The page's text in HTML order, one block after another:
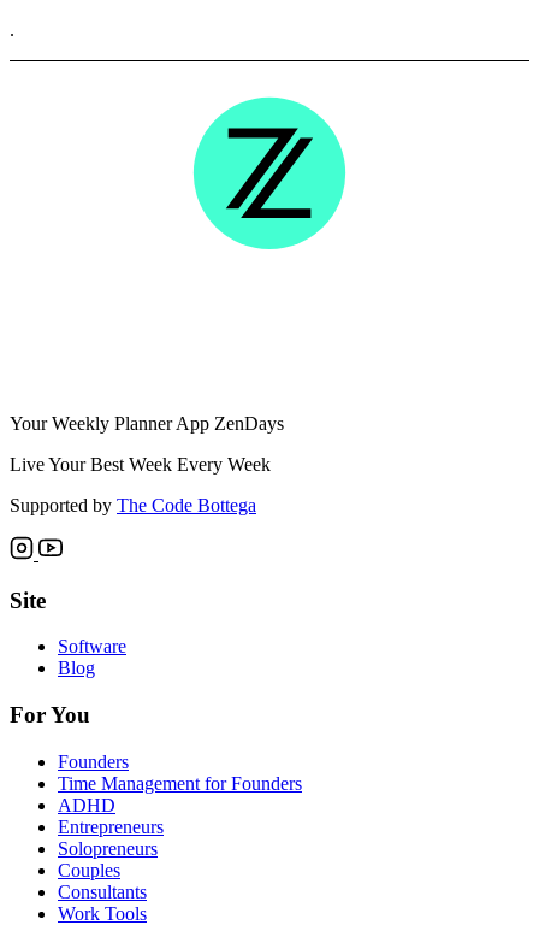
.
Your Weekly Planner App ZenDays
Live Your Best Week Every Week
Supported by The Code Bottega
Site
Software
Blog
For You
Founders
Time Management for Founders
ADHD
Entrepreneurs
Solopreneurs
Couples
Consultants
Work Tools